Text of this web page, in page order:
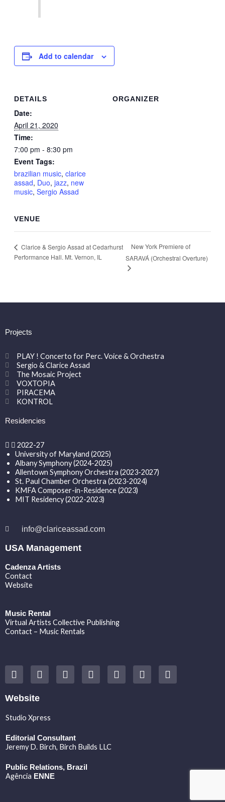
Add to calendar
DETAILS
Date:
April 21, 2020
Time:
7:00 pm - 8:30 pm
Event Tags:
brazilian music, clarice
assad, Duo, jazz, new
music, Sergio Assad
ORGANIZER
VENUE
Clarice & Sergio Assad at Cedarhurst
Performance Hall. Mt. Vernon, IL
New York Premiere of
SARAVÁ (Orchestral Overture)
Projects
PLAY ! Concerto for Perc. Voice & Orchestra
Sergio & Clarice Assad
The Mosaic Project
VOXTOPIA
PIRACEMA
KONTROL
Residencies
2022-27
University of Maryland (2025)
Albany Symphony (2024-2025)
Allentown Symphony Orchestra (2023-2027)
St. Paul Chamber Orchestra (2023-2024)
KMFA Composer-in-Residence (2023)
MIT Residency (2022-2023)
info@clariceassad.com
USA Management
Cadenza Artists
Contact
Website
Music Rental
Virtual Artists Collective Publishing
Contact – Music Rentals
o
u
u
e
a
c
b
o
n
s
m
w
i
o
u
i
m
p
o
Website
Studio Xpress
Editorial Consultant
Jeremy D. Birch, Birch Builds LLC
Public Relations, Brazil
Agência ENNE